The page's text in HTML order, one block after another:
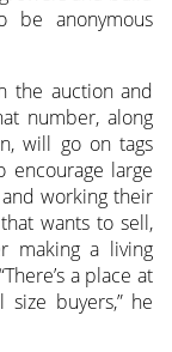
be anonymous
the auction and
number, along
will go on tags
large
working their
wants to sell,
making a living
a place at
buyers,” he